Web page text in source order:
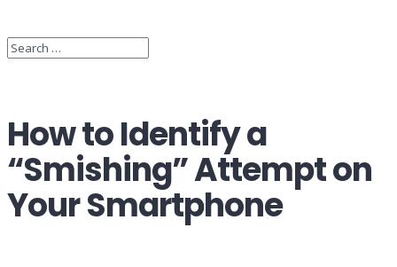
How to Identify a
“Smishing” Attempt on
Your Smartphone